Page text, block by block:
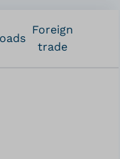
Foreign
trade